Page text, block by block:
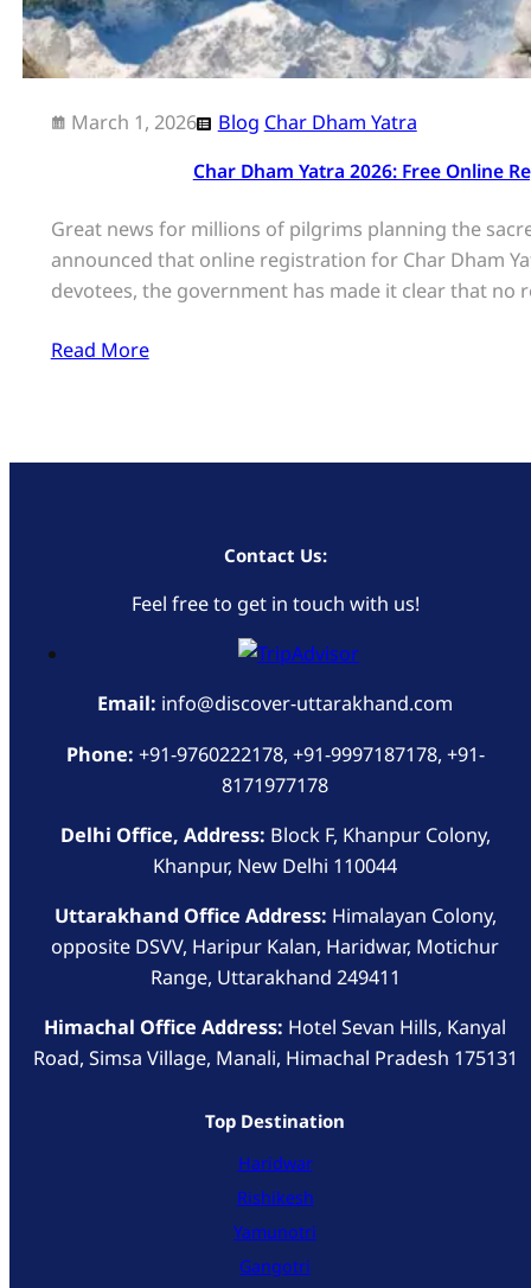
March 1, 2026 Blog Char Dham Yatra
Char Dham Yatra 2026: Free Online
Great news for millions of pilgrims planning the
announced that online registration for Char Dham
devotees, the government has made it clear that
Read More
Contact Us:
Feel free to get in touch with us!
Email: info@discover-uttarakhand.com
Phone: +91-9760222178, +91-9997187178, +91-
8171977178
Delhi Office, Address: Block F, Khanpur Colony,
Khanpur, New Delhi 110044
Uttarakhand Office Address: Himalayan Colony,
opposite DSVV, Haripur Kalan, Haridwar, Motichur
Range, Uttarakhand 249411
Himachal Office Address: Hotel Sevan Hills, Kanyal
Road, Simsa Village, Manali, Himachal Pradesh 175131
Top Destination
Haridwar
Rishikesh
Yamunotri
Gangotri